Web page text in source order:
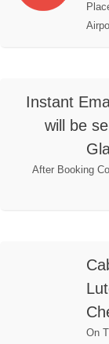
Instant
will be
After Booking
On